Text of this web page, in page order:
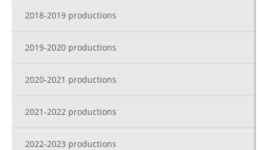
2018-2019 productions
2019-2020 productions
2020-2021 productions
2021-2022 productions
2022-2023 productions